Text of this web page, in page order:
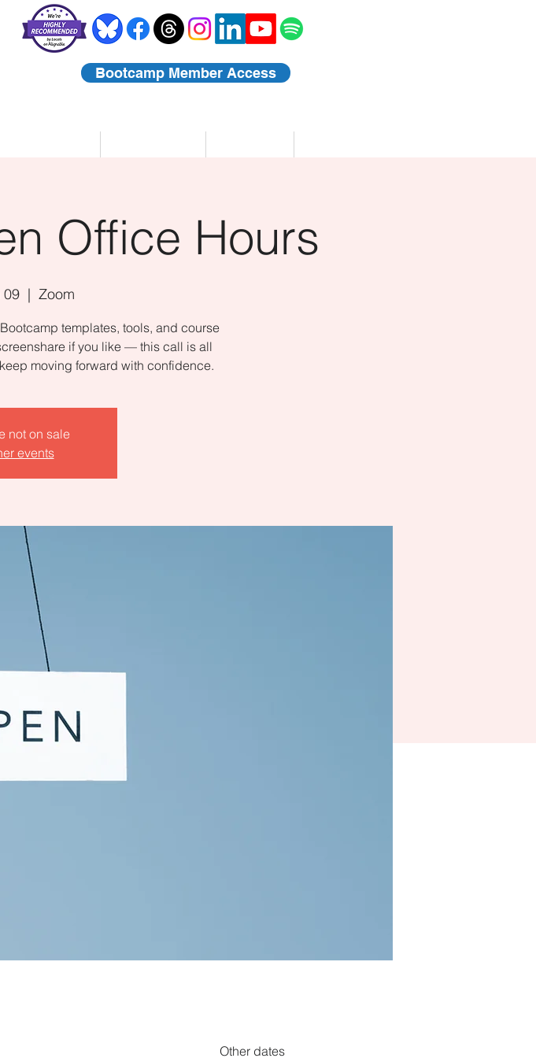
Bootcamp Member Access
Office Hours
09
  |
Zoom
templates, tools, and course
if you like — this call is all
moving forward with confidence.
not on sale
events
Other dates